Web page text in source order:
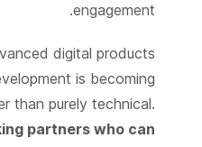
engagement.
digital products
is becoming
than purely technical.
partners who can